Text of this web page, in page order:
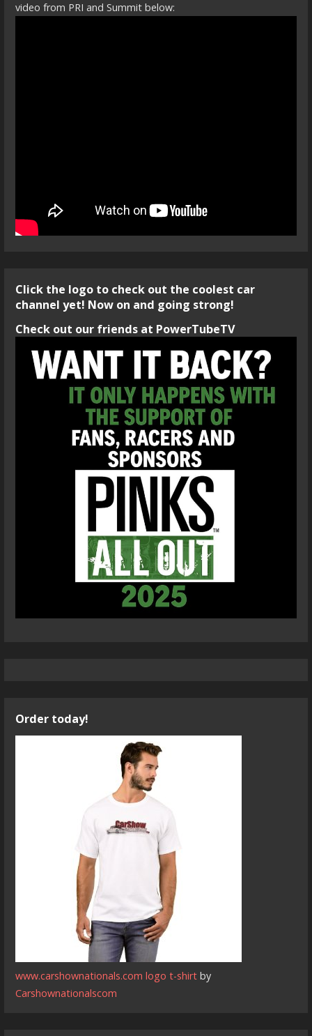
video from PRI and Summit below:
Click the logo to check out the coolest car
channel yet! Now on and going strong!
Check out our friends at PowerTubeTV
Order today!
www.carshownationals.com logo t-shirt by
Carshownationalscom